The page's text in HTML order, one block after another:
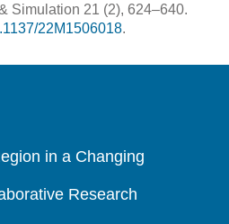
Simulation 21 (2), 624–640.
22M1506018.
in a Changing
Research